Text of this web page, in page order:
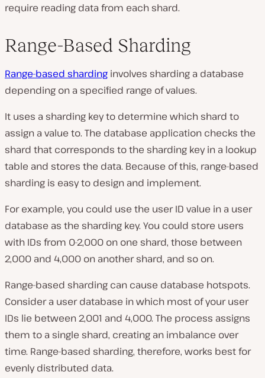
require reading data from each shard.
Range-Based Sharding
Range-based sharding involves sharding a database
depending on a specified range of values.
It uses a sharding key to determine which shard to
assign a value to. The database application checks the
shard that corresponds to the sharding key in a lookup
table and stores the data. Because of this, range-based
sharding is easy to design and implement.
For example, you could use the user ID value in a user
database as the sharding key. You could store users
with IDs from 0-2,000 on one shard, those between
2,000 and 4,000 on another shard, and so on.
Range-based sharding can cause database hotspots.
Consider a user database in which most of your user
IDs lie between 2,001 and 4,000. The process assigns
them to a single shard, creating an imbalance over
time. Range-based sharding, therefore, works best for
evenly distributed data.